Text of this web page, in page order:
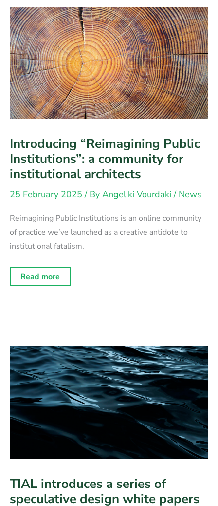
attention
Introducing “Reimagining Public
Institutions”: a community for
institutional architects
25 February 2025/ By Angeliki Vourdaki/ News
Reimagining Public Institutions is an online community
of practice we’ve launched as a creative antidote to
institutional fatalism.
Introducing
“Reimagining
Read more
TIAL introduces a series of
speculative design white papers